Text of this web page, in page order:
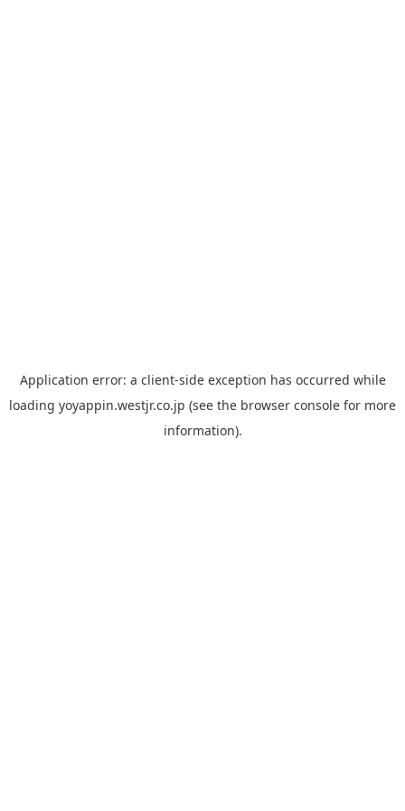
Application error: a client-side exception has occurred while
loading yoyappin.westjr.co.jp (see the browser console for more
information).